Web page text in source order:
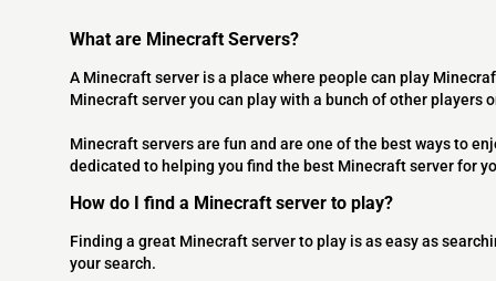
What are Minecraft Servers?
A Minecraft server is a place where people can play
Minecraft server you can play with a bunch of other players
Minecraft servers are fun and are one of the best ways to
dedicated to helping you find the best Minecraft server for
How do I find a Minecraft server to play?
Finding a great Minecraft server to play is as easy as
your search.